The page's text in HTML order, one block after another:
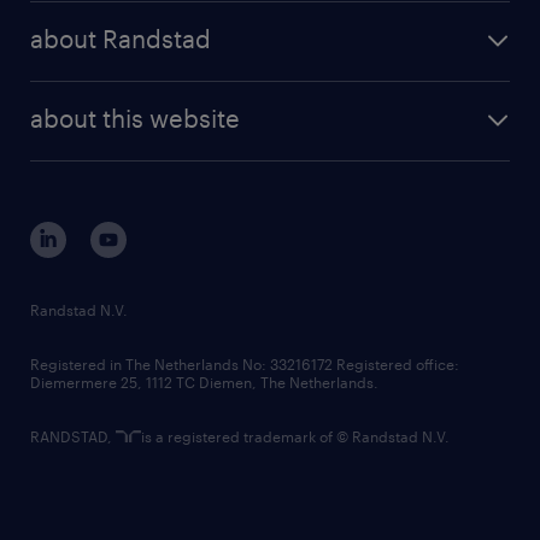
randstad professional
randstad digital
about Randstad
corporate governance
randstad innovation fund
country websites
about this website
Randstad N.V.
Registered in The Netherlands No: 33216172 Registered office:
Diemermere 25, 1112 TC Diemen, The Netherlands.
RANDSTAD, is a registered trademark of © Randstad N.V.